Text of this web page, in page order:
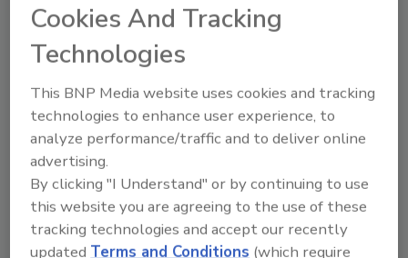
Recommended Content
Cookies And Tracking
Technologies
This BNP Media website uses cookies and tracking
technologies to enhance user experience, to
analyze performance/traffic and to deliver online
advertising.
By clicking "I Understand" or by continuing to use
this website you are agreeing to the use of these
tracking technologies and accept our recently
updated Terms and Conditions (which require